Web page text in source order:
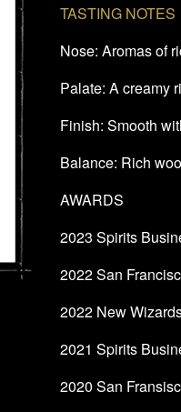
TASTING NOTES
Nose: Aromas of
Palate: A creamy
Finish: Smooth
Balance: Rich
AWARDS
2023 Spirits
2022 San
2022 New
2021 Spirits
2020 San